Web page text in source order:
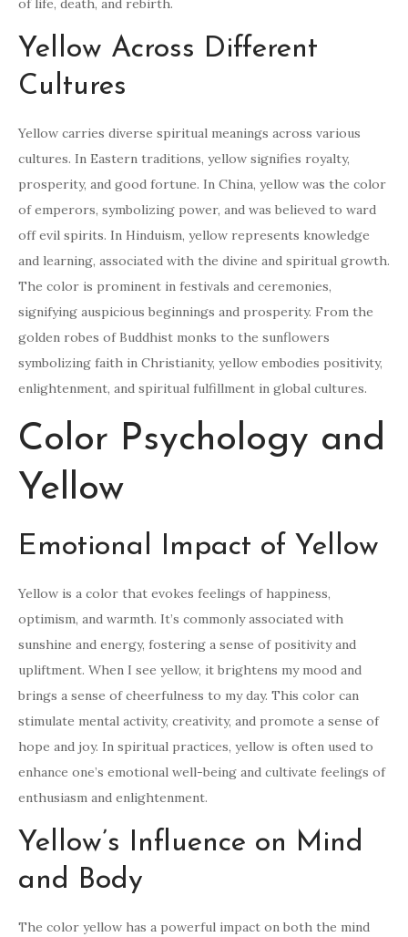
of life, death, and rebirth.
Yellow Across Different
Cultures
Yellow carries diverse spiritual meanings across various
cultures. In Eastern traditions, yellow signifies royalty,
prosperity, and good fortune. In China, yellow was the color
of emperors, symbolizing power, and was believed to ward
off evil spirits. In Hinduism, yellow represents knowledge
and learning, associated with the divine and spiritual growth.
The color is prominent in festivals and ceremonies,
signifying auspicious beginnings and prosperity. From the
golden robes of Buddhist monks to the sunflowers
symbolizing faith in Christianity, yellow embodies positivity,
enlightenment, and spiritual fulfillment in global cultures.
Color Psychology and
Yellow
Emotional Impact of Yellow
Yellow is a color that evokes feelings of happiness,
optimism, and warmth. It’s commonly associated with
sunshine and energy, fostering a sense of positivity and
upliftment. When I see yellow, it brightens my mood and
brings a sense of cheerfulness to my day. This color can
stimulate mental activity, creativity, and promote a sense of
hope and joy. In spiritual practices, yellow is often used to
enhance one’s emotional well-being and cultivate feelings of
enthusiasm and enlightenment.
Yellow’s Influence on Mind
and Body
The color yellow has a powerful impact on both the mind